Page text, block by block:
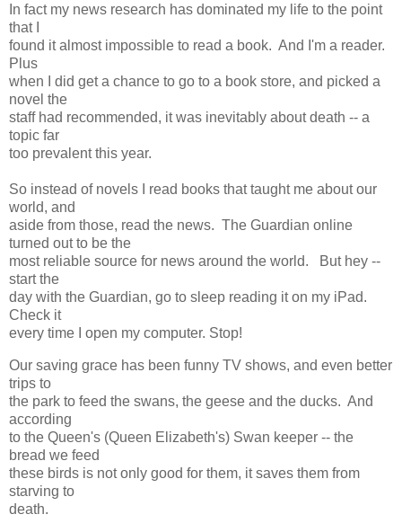
In fact my news research has dominated my life to the point
that I
found it almost impossible to read a book. And I'm a reader.
Plus
when I did get a chance to go to a book store, and picked a
novel the
staff had recommended, it was inevitably about death -- a
topic far
too prevalent this year.
So instead of novels I read books that taught me about our
world, and
aside from those, read the news. The Guardian online
turned out to be the
most reliable source for news around the world. But hey --
start the
day with the Guardian, go to sleep reading it on my iPad.
Check it
every time I open my computer. Stop!
Our saving grace has been funny TV shows, and even better
trips to
the park to feed the swans, the geese and the ducks. And
according
to the Queen's (Queen Elizabeth's) Swan keeper -- the
bread we feed
these birds is not only good for them, it saves them from
starving to
death.